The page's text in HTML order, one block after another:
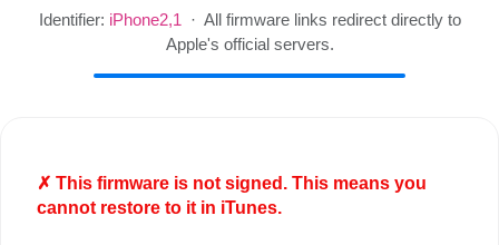
Identifier: iPhone2,1· All firmware links redirect directly to
Apple's official servers.
✗ This firmware is notsigned. This means you
cannot restore to it in iTunes.